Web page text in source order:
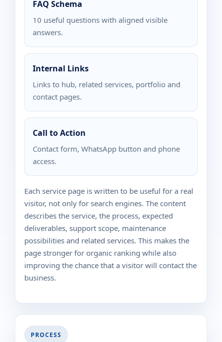
FAQ Schema
10 useful questions with aligned visible
answers.
Internal Links
Links to hub, related services, portfolio and
contact pages.
Call to Action
Contact form, WhatsApp button and phone
access.
Each service page is written to be useful for a real
visitor, not only for search engines. The content
describes the service, the process, expected
deliverables, support scope, maintenance
possibilities and related services. This makes the
page stronger for organic ranking while also
improving the chance that a visitor will contact the
business.
PROCESS